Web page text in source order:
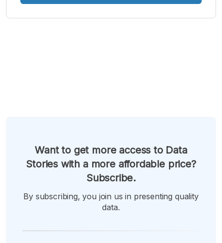
Want to get more access to Data
Stories with a more affordable price?
Subscribe.
By subscribing, you join us in presenting quality
data.